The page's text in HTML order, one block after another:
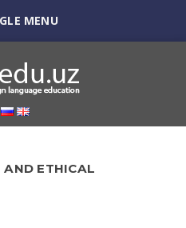
MENU
AND ETHICAL